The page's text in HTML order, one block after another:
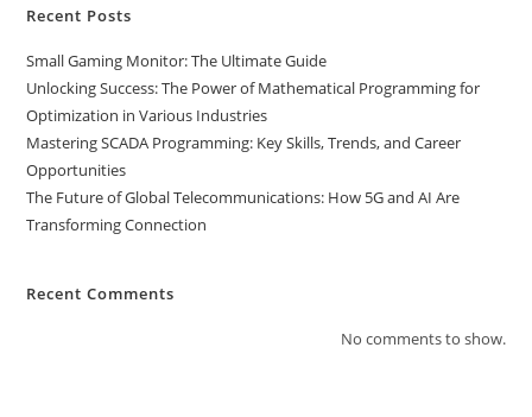
Recent Posts
Small Gaming Monitor: The Ultimate Guide
Unlocking Success: The Power of Mathematical Programming for
Optimization in Various Industries
Mastering SCADA Programming: Key Skills, Trends, and Career
Opportunities
The Future of Global Telecommunications: How 5G and AI Are
Transforming Connection
Recent Comments
No comments to show.